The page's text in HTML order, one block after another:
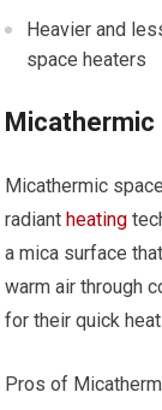
Heavier and
space heaters
Micathermic
Micathermic
radiantheating
a mica surface
warm air through
for their quick
Pros of